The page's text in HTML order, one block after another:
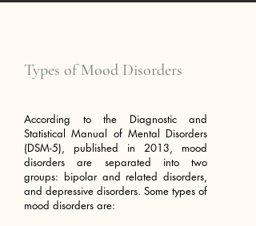
Types of Mood Disorders
According to the Diagnostic and
Statistical Manual of Mental Disorders
(DSM-5), published in 2013, mood
disorders are separated into two
groups: bipolar and related disorders,
and depressive disorders. Some types of
mood disorders are: